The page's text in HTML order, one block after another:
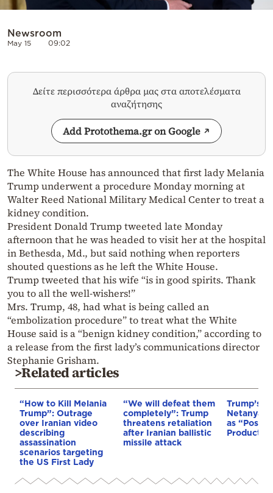
Newsroom
May 15 09:02
Δείτε περισσότερα άρθρα μας στα αποτελέσματα
αναζήτησης
Add Protothema.gr on Google
The White House has announced that first lady Melania
Trump underwent a procedure Monday morning at
Walter Reed National Military Medical Center to treat a
kidney condition.
President Donald Trump tweeted late Monday
afternoon that he was headed to visit her at the hospital
in Bethesda, Md., but said nothing when reporters
shouted questions as he left the White House.
Trump tweeted that his wife “is in good spirits. Thank
you to all the well-wishers!”
Mrs. Trump, 48, had what is being called an
“embolization procedure” to treat what the White
House said is a “benign kidney condition,” according to
a release from the first lady’s communications director
Stephanie Grisham.
>Related articles
“How to Kill Melania
Trump”: Outrage
over Iranian video
describing
assassination
scenarios targeting
the US First Lady
“We will defeat them
completely”: Trump
threatens retaliation
after Iranian ballistic
missile attack
Trump’s
as